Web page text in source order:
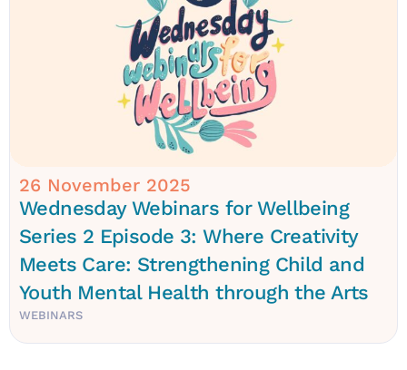
26 November 2025
Wednesday Webinars for Wellbeing
Series 2 Episode 3: Where Creativity
Meets Care: Strengthening Child and
Youth Mental Health through the Arts
WEBINARS